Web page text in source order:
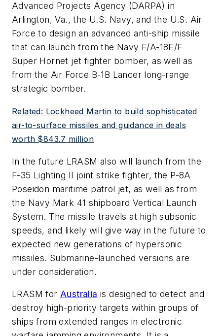
Advanced Projects Agency (DARPA) in
Arlington, Va., the U.S. Navy, and the U.S. Air
Force to design an advanced anti-ship missile
that can launch from the Navy F/A-18E/F
Super Hornet jet fighter bomber, as well as
from the Air Force B-1B Lancer long-range
strategic bomber.
Related: Lockheed Martin to build sophisticated
air-to-surface missiles and guidance in deals
worth $843.7 million
In the future LRASM also will launch from the
F-35 Lighting II joint strike fighter, the P-8A
Poseidon maritime patrol jet, as well as from
the Navy Mark 41 shipboard Vertical Launch
System. The missile travels at high subsonic
speeds, and likely will give way in the future to
expected new generations of hypersonic
missiles. Submarine-launched versions are
under consideration.
LRASM for Australia is designed to detect and
destroy high-priority targets within groups of
ships from extended ranges in electronic